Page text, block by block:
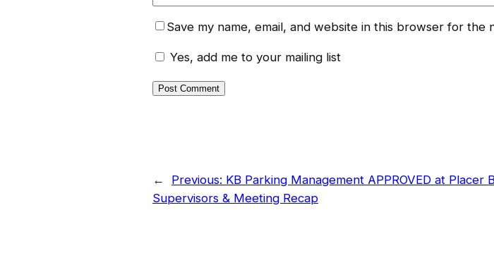
Save my name, email, and website in this browser for the
Yes, add me to your mailing list
← Previous: KB Parking Management APPROVED at Placer
Supervisors & Meeting Recap